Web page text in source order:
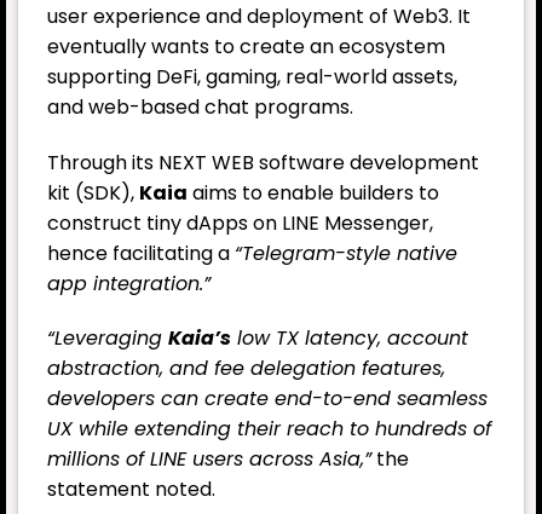
user experience and deployment of Web3. It
eventually wants to create an ecosystem
supporting DeFi, gaming, real-world assets,
and web-based chat programs.
Through its NEXT WEB software development
kit (SDK), Kaia aims to enable builders to
construct tiny dApps on LINE Messenger,
hence facilitating a “Telegram-style native
app integration.”
“Leveraging Kaia’s low TX latency, account
abstraction, and fee delegation features,
developers can create end-to-end seamless
UX while extending their reach to hundreds of
millions of LINE users across Asia,”the
statement noted.